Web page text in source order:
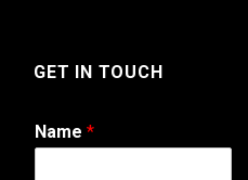
GET IN TOUCH
Name *